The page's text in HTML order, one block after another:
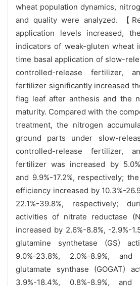
wheat population dynamics,
and quality were analyzed. 【
application levels increased,
indicators of weak-gluten wheat
time basal application of slow-
controlled-release fertilizer,
fertilizer significantly increased
flag leaf after anthesis and the
maturity. Compared with the
treatment, the nitrogen
ground parts under slow-
controlled-release fertilizer,
fertilizer was increased by
and 9.9%-17.2%, respectively;
efficiency increased by 10.3%-
22.1%-39.8%, respectively;
activities of nitrate reductase
increased by 2.6%-8.8%, -2.9%-
glutamine synthetase (GS)
9.0%-23.8%, 2.0%-8.9%, and
glutamate synthase (GOGAT)
3.9%-18.4%, 0.8%-8.9%, and